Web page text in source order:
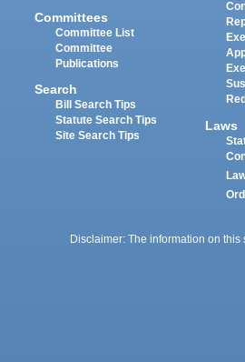
Committees
Committee List
Committee
Publications
Search
Bill Search Tips
Statute Search Tips
Site Search Tips
Laws
Disclaimer: The information on